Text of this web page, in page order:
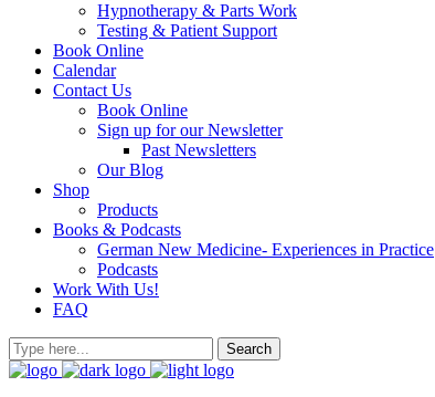
Hypnotherapy & Parts Work
Testing & Patient Support
Book Online
Calendar
Contact Us
Book Online
Sign up for our Newsletter
Past Newsletters
Our Blog
Shop
Products
Books & Podcasts
German New Medicine- Experiences in Practice
Podcasts
Work With Us!
FAQ